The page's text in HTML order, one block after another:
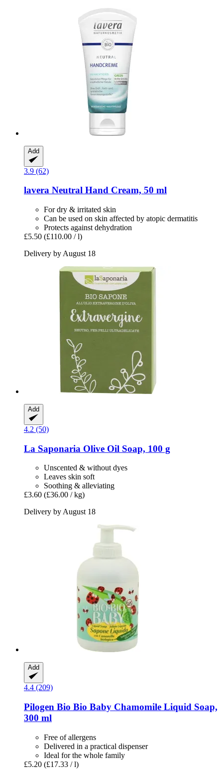
Add
3.9 (62)
lavera Neutral Hand Cream, 50 ml
For dry & irritated skin
Can be used on skin affected by atopic dermatitis
Protects against dehydration
£5.50 (£110.00 / l)
Delivery by August 18
Add
4.2 (50)
La Saponaria Olive Oil Soap, 100 g
Unscented & without dyes
Leaves skin soft
Soothing & alleviating
£3.60 (£36.00 / kg)
Delivery by August 18
Add
4.4 (209)
Pilogen Bio Bio Baby Chamomile Liquid Soap,
300 ml
Free of allergens
Delivered in a practical dispenser
Ideal for the whole family
£5.20 (£17.33 / l)